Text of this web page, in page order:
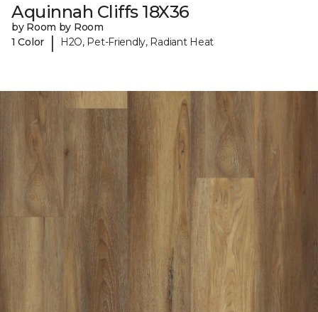
Aquinnah Cliffs 18X36
by Room by Room
1 Color
| H2O, Pet-Friendly, Radiant Heat